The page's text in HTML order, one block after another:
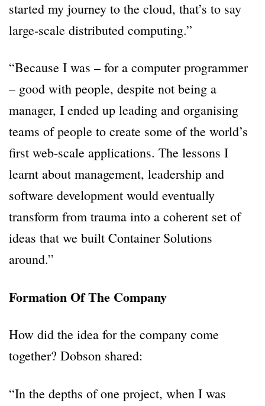
started my journey to the cloud, that’s to say
large-scale distributed computing.”
“Because I was – for a computer programmer
– good with people, despite not being a
manager, I ended up leading and organising
teams of people to create some of the world’s
first web-scale applications. The lessons I
learnt about management, leadership and
software development would eventually
transform from trauma into a coherent set of
ideas that we built Container Solutions
around.”
Formation Of The Company
How did the idea for the company come
together? Dobson shared:
“In the depths of one project, when I was